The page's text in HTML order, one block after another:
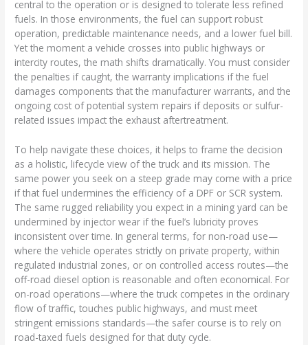
central to the operation or is designed to tolerate less refined
fuels. In those environments, the fuel can support robust
operation, predictable maintenance needs, and a lower fuel bill.
Yet the moment a vehicle crosses into public highways or
intercity routes, the math shifts dramatically. You must consider
the penalties if caught, the warranty implications if the fuel
damages components that the manufacturer warrants, and the
ongoing cost of potential system repairs if deposits or sulfur-
related issues impact the exhaust aftertreatment.
To help navigate these choices, it helps to frame the decision
as a holistic, lifecycle view of the truck and its mission. The
same power you seek on a steep grade may come with a price
if that fuel undermines the efficiency of a DPF or SCR system.
The same rugged reliability you expect in a mining yard can be
undermined by injector wear if the fuel’s lubricity proves
inconsistent over time. In general terms, for non-road use—
where the vehicle operates strictly on private property, within
regulated industrial zones, or on controlled access routes—the
off-road diesel option is reasonable and often economical. For
on-road operations—where the truck competes in the ordinary
flow of traffic, touches public highways, and must meet
stringent emissions standards—the safer course is to rely on
road-taxed fuels designed for that duty cycle.